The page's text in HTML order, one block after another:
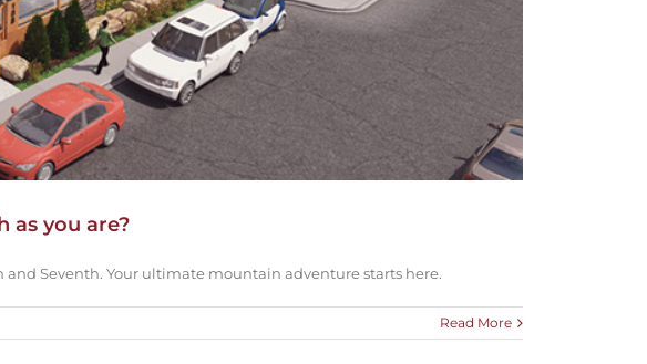
as you are?
Seventh. Your ultimate mountain adventure starts here.
Read More